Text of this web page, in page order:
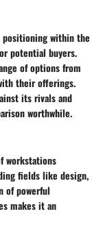
positioning within the
potential buyers.
of options from
their offerings.
its rivals and
worthwhile.
workstations
fields like design,
of powerful
makes it an